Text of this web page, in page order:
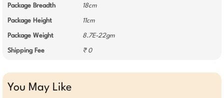
Package Breadth 18cm
Package Height 11cm
Package Weight 8.7E-22gm
Shipping Fee ₹ 0
You May Like